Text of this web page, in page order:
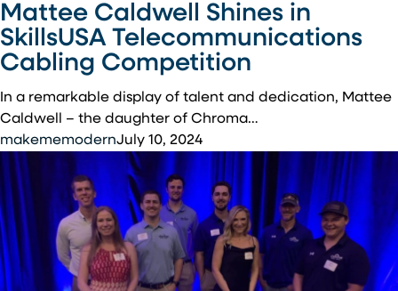
Caldwell
Shines
in
SkillsUSA
Telecommunications
Cabling
Competition
Mattee Caldwell Shines in
SkillsUSA Telecommunications
Cabling Competition
In a remarkable display of talent and dedication, Mattee
Caldwell – the daughter of Chroma…
makememodernJuly 10, 2024